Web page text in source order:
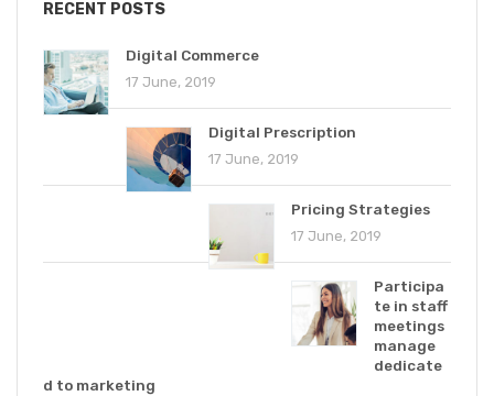
RECENT POSTS
Digital Commerce
17 June, 2019
Digital Prescription
17 June, 2019
Pricing Strategies
17 June, 2019
Participa
te in staff
meetings
manage
dedicate
d to marketing